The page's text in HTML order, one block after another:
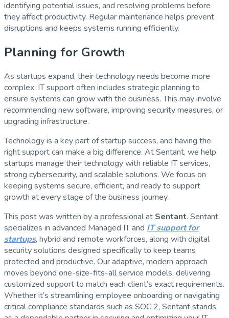
identifying potential issues, and resolving problems before
they affect productivity. Regular maintenance helps prevent
disruptions and keeps systems running efficiently.
Planning for Growth
As startups expand, their technology needs become more
complex. IT support often includes strategic planning to
ensure systems can grow with the business. This may involve
recommending new software, improving security measures, or
upgrading infrastructure.
Technology is a key part of startup success, and having the
right support can make a big difference. At Sentant, we help
startups manage their technology with reliable IT services,
strong cybersecurity, and scalable solutions. We focus on
keeping systems secure, efficient, and ready to support
growth at every stage of the business journey.
This post was written by a professional at Sentant. Sentant
specializes in advanced Managed IT and IT support for
startups, hybrid and remote workforces, along with digital
security solutions designed specifically to keep teams
protected and productive. Our adaptive, modern approach
moves beyond one-size-fits-all service models, delivering
customized support to match each client’s exact requirements.
Whether it’s streamlining employee onboarding or navigating
critical compliance standards such as SOC 2, Sentant stands